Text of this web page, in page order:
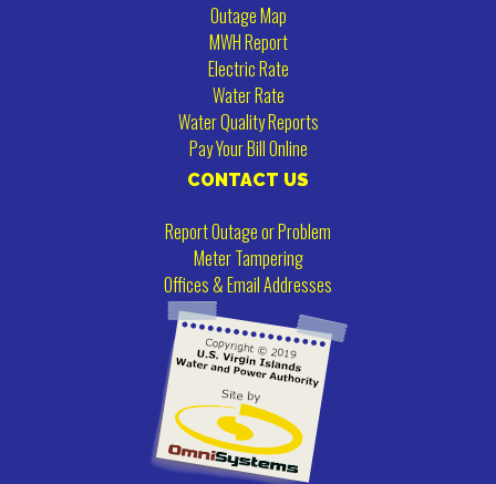
Outage Map
MWH Report
Electric Rate
Water Rate
Water Quality Reports
Pay Your Bill Online
CONTACT US
Report Outage or Problem
Meter Tampering
Offices & Email Addresses